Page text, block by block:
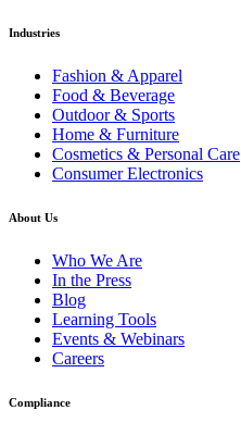
Industries
Fashion & Apparel
Food & Beverage
Outdoor & Sports
Home & Furniture
Cosmetics & Personal Care
Consumer Electronics
About Us
Who We Are
In the Press
Blog
Learning Tools
Events & Webinars
Careers
Compliance